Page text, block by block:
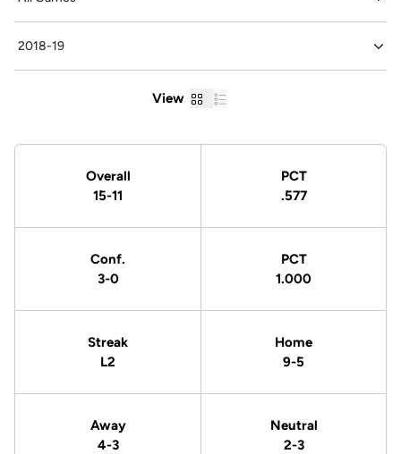
View GridList
Schedule Stats
Overall
15-11
PCT
.577
Conf.
3-0
PCT
1.000
Streak
L2
Home
9-5
Away
4-3
Neutral
2-3